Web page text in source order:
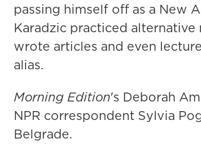
passing himself off as a New
Karadzic practiced alternative
wrote articles and even
alias.
Morning Edition's Deborah
NPR correspondent Sylvia
Belgrade.